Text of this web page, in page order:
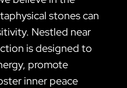
stones can
Nestled near
is designed to
promote
inner peace